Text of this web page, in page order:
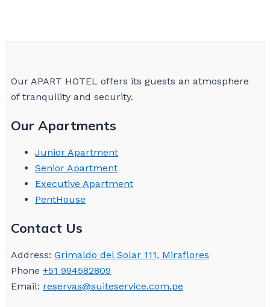
Our APART HOTEL offers its guests an atmosphere
of tranquility and security.
Our Apartments
Junior Apartment
Senior Apartment
Executive Apartment
PentHouse
Contact Us
Address: Grimaldo del Solar 111, Miraflores
Phone +51 994582809
Email: reservas@suiteservice.com.pe